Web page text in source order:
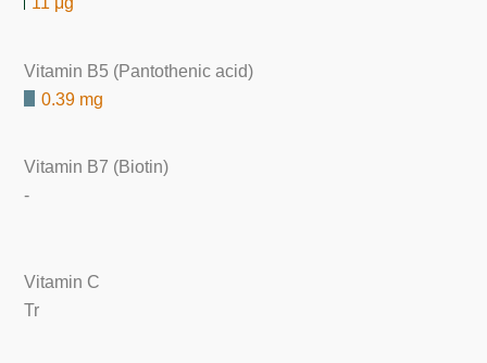
Vitamin B5 (Pantothenic acid)
0.39 mg
Vitamin B7 (Biotin)
-
Vitamin C
Tr